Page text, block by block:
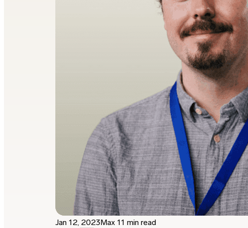
Jan 12, 2023Max 11 min read